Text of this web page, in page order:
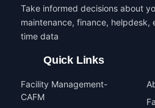
Take informed decisions about
maintenance, finance, helpdesk,
time data
Quick Links
Facility Management-
CAFM